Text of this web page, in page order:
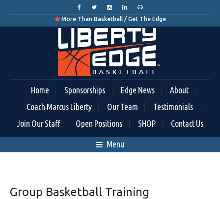
More Than Basketball / Get The Edge
Home Sponsorships Edge News
About
Coach Marcus Liberty
Our Team
Testimonials
Join Our Staff
Open Positions SHOP Contact Us
Menu
Group Basketball Training